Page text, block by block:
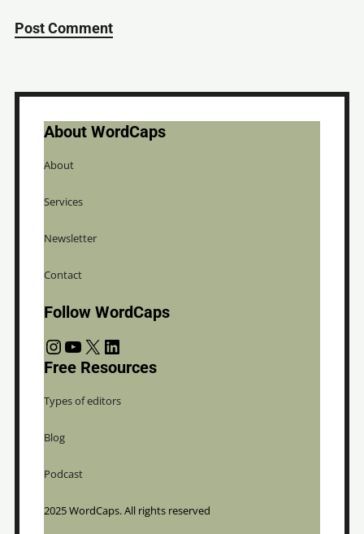
About WordCaps
About
Services
Newsletter
Contact
Follow WordCaps
InstagramYouTube X LinkedIn
Free Resources
Types of editors
Blog
Podcast
2025 WordCaps. All rights reserved